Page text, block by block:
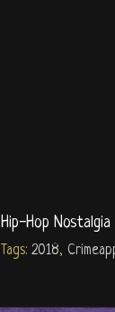
Hip-Hop
Tags: 2018,